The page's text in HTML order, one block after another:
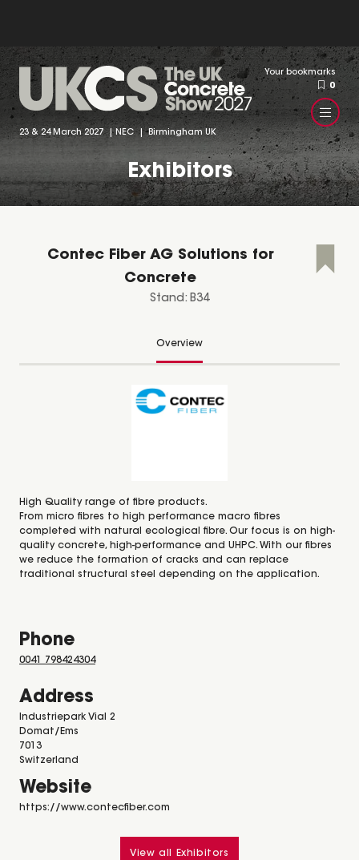
23 & 24 March 2027 | NEC | Birmingham UK
Your bookmarks
0
Exhibitors
Contec Fiber AG Solutions for
Concrete
Stand: B34
Overview
High Quality range of fibre products.
From micro fibres to high performance macro fibres
completed with natural ecological fibre. Our focus is on high-
quality concrete, high-performance and UHPC. With our fibres
we reduce the formation of cracks and can replace
traditional structural steel depending on the application.
Phone
0041 798424304
Address
Industriepark Vial 2
Domat/Ems
7013
Switzerland
Website
https://www.contecfiber.com
View all Exhibitors